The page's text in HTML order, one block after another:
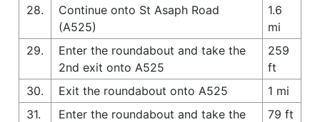
28.
Continue onto St Asaph Road
(A525)
1.6
mi
29.
Enter the roundabout and take the
2nd exit onto A525
259
ft
30.
Exit the roundabout onto A525
1 mi
31.
Enter the roundabout and take the
79 ft